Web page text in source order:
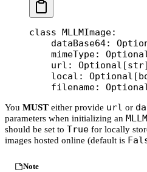
class MLLMImage:
dataBase64:
mimeType:
    url: Optional[
str
    local: Optional[
filename:
You MUST either provide url or
parameters when initializing an
should be set to True for locally
images hosted online (default is
Note